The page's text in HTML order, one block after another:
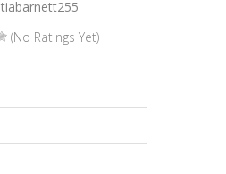
(No Ratings Yet)